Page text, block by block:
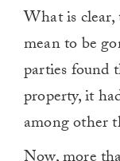
What is
mean to be
parties found
property, it
among other